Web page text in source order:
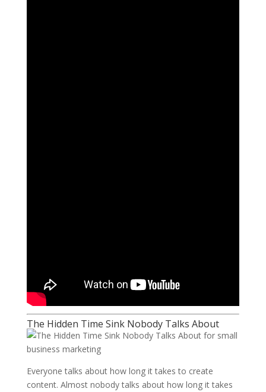
The Hidden Time Sink Nobody Talks About
Everyone talks about how long it takes to create
content. Almost nobody talks about how long it takes